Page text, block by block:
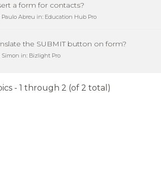
a form for contacts?
Paulo Abreu in: Education Hub Pro
the SUBMIT button on form?
Simon in: Bizlight Pro
- 1 through 2 (of 2 total)